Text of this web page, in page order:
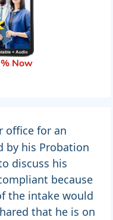
Now
office for an
by his Probation
discuss his
because
the intake would
that he is on